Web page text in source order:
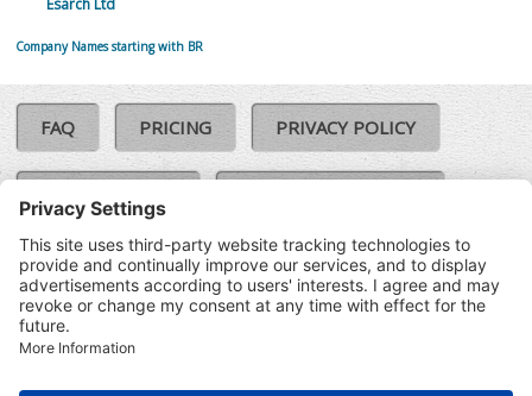
Esarch Ltd
Company Names starting with BR
FAQ PRICING PRIVACY POLICY
COOKIE POLICY
TERMS & CONDITIONS
©SoloCheck.ie
2026